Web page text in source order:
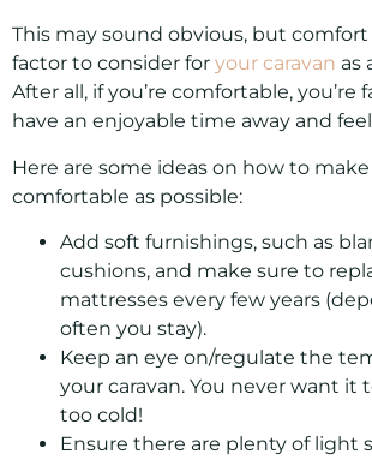
This may sound obvious, but
factor to consider for your caravan as
After all, if you’re comfortable, you’re
have an enjoyable time away and
Here are some ideas on how to make
comfortable as possible:
Add soft furnishings, such as
cushions, and make sure to
mattresses every few years
often you stay).
Keep an eye on/regulate the
your caravan. You never want it
too cold!
Ensure there are plenty of light